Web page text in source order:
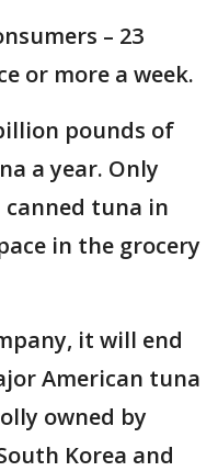
– 23
or more a week.
pounds of
a year. Only
canned tuna in
in the grocery
it will end
American tuna
owned by
Korea and